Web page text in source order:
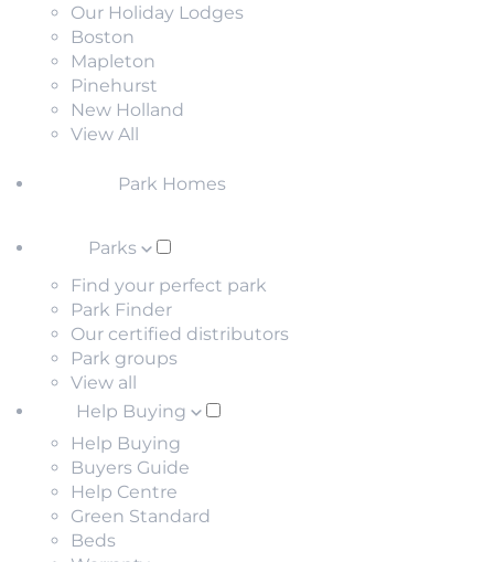
Our Holiday Lodges
Boston
Mapleton
Pinehurst
New Holland
View All
Park Homes
Parks
Find your perfect park
Park Finder
Our certified distributors
Park groups
View all
Help Buying
Help Buying
Buyers Guide
Help Centre
Green Standard
Beds